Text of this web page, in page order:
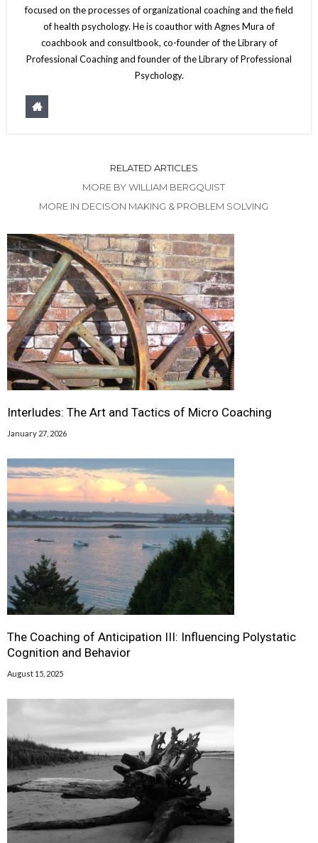
focused on the processes of organizational coaching and the field
of health psychology. He is coauthor with Agnes Mura of
coachbook and consultbook, co-founder of the Library of
Professional Coaching and founder of the Library of Professional
Psychology.
RELATED ARTICLES
MORE BY WILLIAM BERGQUIST
MORE IN DECISON MAKING & PROBLEM SOLVING
Interludes: The Art and Tactics of Micro Coaching
January 27, 2026
The Coaching of Anticipation III: Influencing Polystatic
Cognition and Behavior
August 15, 2025